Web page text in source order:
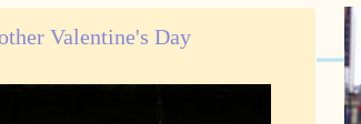
Valentine's Day